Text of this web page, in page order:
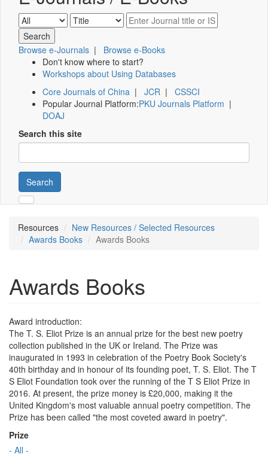
Browse e-Journals | Browse e-Books
Don't know where to start?
Workshops about Using Databases
Core Journals of China | JCR | CSSCI
Popular Journal Platform:PKU Journals Platform |
DOAJ
Search this site
Search
Resources
New Resources / Selected Resources
Awards Books
Awards Books
Awards Books
Award introduction:
The T. S. Eliot Prize is an annual prize for the best new poetry
collection published in the UK or Ireland. The Prize was
inaugurated in 1993 in celebration of the Poetry Book Society's
40th birthday and in honour of its founding poet, T. S. Eliot. The T
S Eliot Foundation took over the running of the T S Eliot Prize in
2016. At present, the prize money is £20,000, making it the
United Kingdom's most valuable annual poetry competition. The
Prize has been called "the most coveted award in poetry".
Prize
- All -